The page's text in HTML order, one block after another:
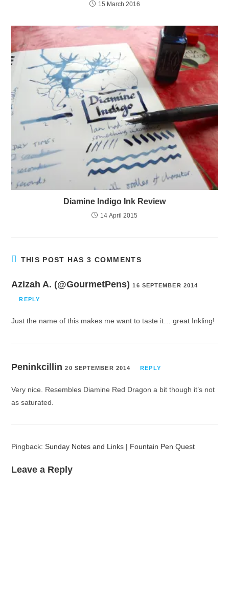
15 March 2016
Diamine Indigo Ink Review
14 April 2015
THIS POST HAS 3 COMMENTS
Azizah A. (@GourmetPens) 16 SEPTEMBER 2014
REPLY
Just the name of this makes me want to taste it… great Inkling!
Peninkcillin 20 SEPTEMBER 2014 REPLY
Very nice. Resembles Diamine Red Dragon a bit though it’s not
as saturated.
Pingback:Sunday Notes and Links | Fountain Pen Quest
Leave a Reply